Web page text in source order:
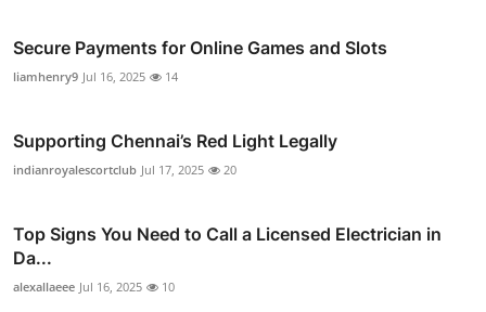
Secure Payments for Online Games and Slots
liamhenry9 Jul 16, 2025 14
Supporting Chennai’s Red Light Legally
indianroyalescortclub Jul 17, 2025 20
Top Signs You Need to Call a Licensed Electrician in
Da...
alexallaeee Jul 16, 2025 10